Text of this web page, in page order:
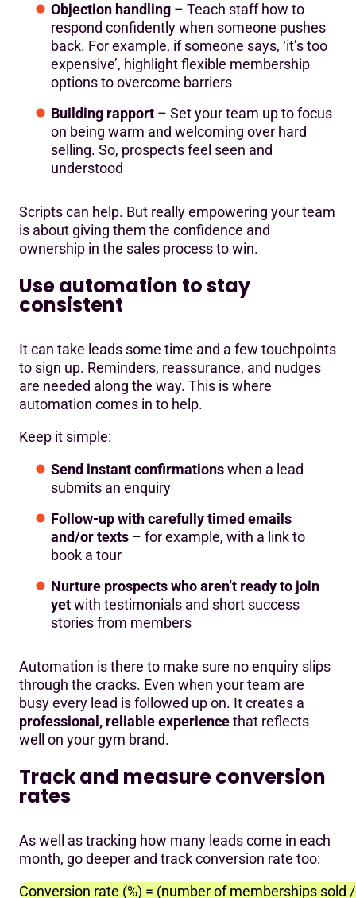
Objection handling – Teach staff how to
respond confidently when someone pushes
back. For example, if someone says, ‘it’s too
expensive’, highlight flexible membership
options to overcome barriers
Building rapport – Set your team up to focus
on being warm and welcoming over hard
selling. So, prospects feel seen and
understood
Scripts can help. But really empowering your team
is about giving them the confidence and
ownership in the sales process to win.
Use automation to stay
consistent
It can take leads some time and a few touchpoints
to sign up. Reminders, reassurance, and nudges
are needed along the way. This is where
automation comes in to help.
Keep it simple:
Send instant confirmationswhen a lead
submits an enquiry
Follow-up with carefully timed emails
and/or texts – for example, with a link to
book a tour
Nurture prospects who aren’t ready to join
yetwith testimonials and short success
stories from members
Automation is there to make sure no enquiry slips
through the cracks. Even when your team are
busy every lead is followed up on. It creates a
professional, reliable experiencethat reflects
well on your gym brand.
Track and measure conversion
rates
As well as tracking how many leads come in each
month, go deeper and track conversion rate too:
Conversion rate (%) = (number of memberships sold